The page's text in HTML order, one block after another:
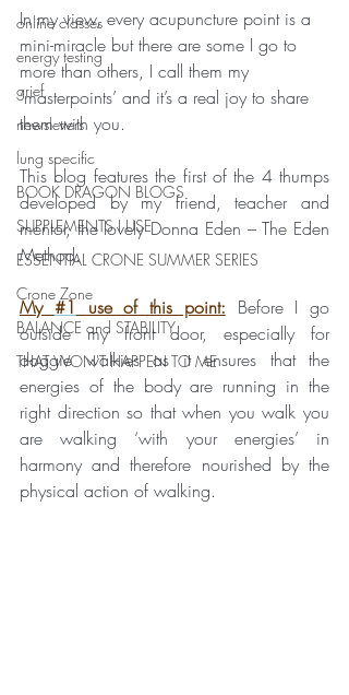
online classes
energy testing
grief
newsletters
lung specific
BOOK DRAGON BLOGS
SUPPLEMENTS I USE
ESSENTIAL CRONE SUMMER SERIES
Crone Zone
BALANCE and STABILITY
THAT WON'T HAPPEN TO ME
In my view, every acupuncture point is a
mini-miracle but there are some I go to
more than others, I call them my
‘masterpoints’ and it’s a real joy to share
them with you.
This blog features the first of the 4 thumps
developed by my friend, teacher and
mentor, the lovely Donna Eden – The Eden
Method.
My #1 use of this point: Before I go
outside my front door, especially for
doggie walkies as it ensures that the
energies of the body are running in the
right direction so that when you walk you
are walking ‘with your energies’ in
harmony and therefore nourished by the
physical action of walking.